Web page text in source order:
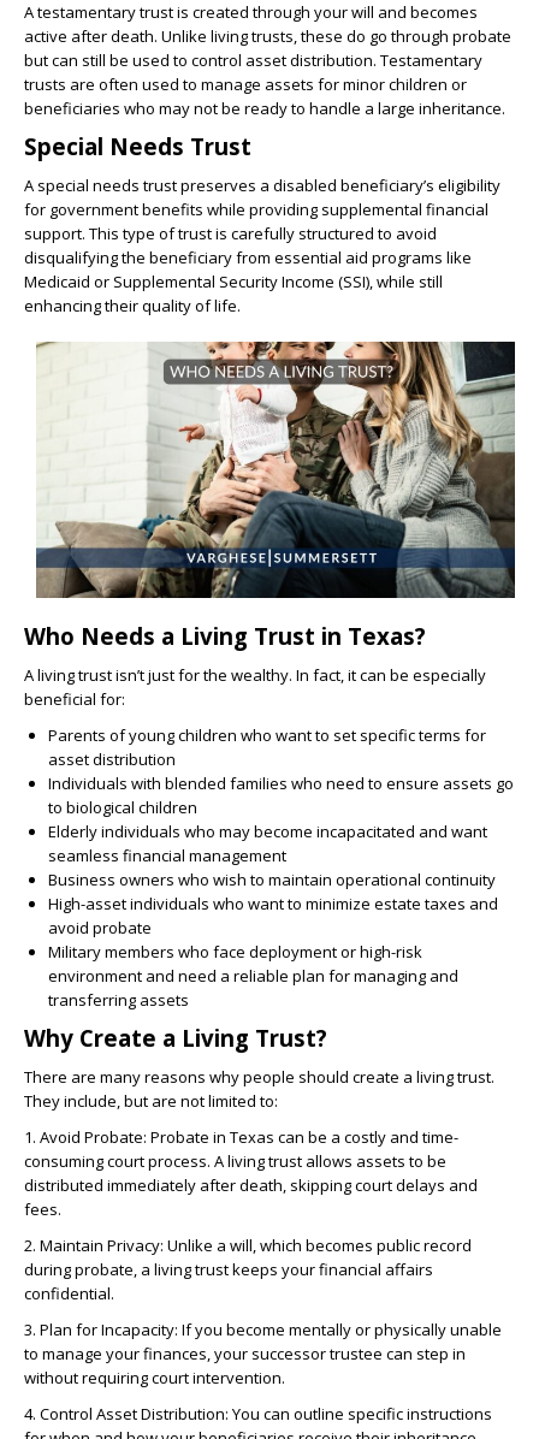
A testamentary trust is created through your will and becomes
active after death. Unlike living trusts, these do go through probate
but can still be used to control asset distribution. Testamentary
trusts are often used to manage assets for minor children or
beneficiaries who may not be ready to handle a large inheritance.
Special Needs Trust
A special needs trust preserves a disabled beneficiary’s eligibility
for government benefits while providing supplemental financial
support. This type of trust is carefully structured to avoid
disqualifying the beneficiary from essential aid programs like
Medicaid or Supplemental Security Income (SSI), while still
enhancing their quality of life.
Who Needs a Living Trust in Texas?
A living trust isn’t just for the wealthy. In fact, it can be especially
beneficial for:
Parents of young children who want to set specific terms for
asset distribution
Individuals with blended families who need to ensure assets go
to biological children
Elderly individuals who may become incapacitated and want
seamless financial management
Business owners who wish to maintain operational continuity
High-asset individuals who want to minimize estate taxes and
avoid probate
Military members who face deployment or high-risk
environment and need a reliable plan for managing and
transferring assets
Why Create a Living Trust?
There are many reasons why people should create a living trust.
They include, but are not limited to:
1. Avoid Probate: Probate in Texas can be a costly and time-
consuming court process. A living trust allows assets to be
distributed immediately after death, skipping court delays and
fees.
2. Maintain Privacy: Unlike a will, which becomes public record
during probate, a living trust keeps your financial affairs
confidential.
3. Plan for Incapacity: If you become mentally or physically unable
to manage your finances, your successor trustee can step in
without requiring court intervention.
4. Control Asset Distribution: You can outline specific instructions